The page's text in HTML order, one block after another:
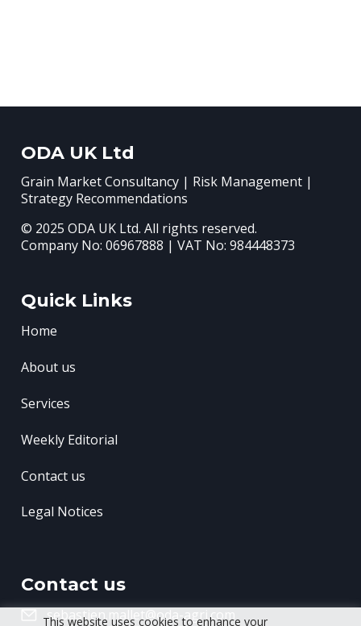
This website uses cookies to enhance your
ODA UK Ltd
Grain Market Consultancy | Risk Management |
Strategy Recommendations
© 2025 ODA UK Ltd. All rights reserved.
Company No: 06967888 | VAT No: 984448373
Quick Links
Home
About us
Services
Weekly Editorial
Contact us
Legal Notices
Contact us
sebastien.mallet@oda-agri.com